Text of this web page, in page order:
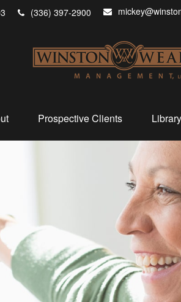
(336) 397-2900
Prospective Clients Library